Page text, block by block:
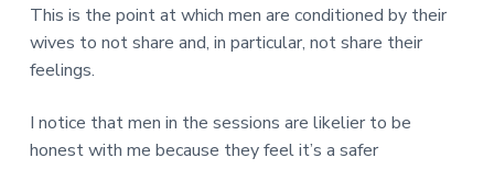
This is the point at which men are conditioned by their
wives to not share and, in particular, not share their
feelings.
I notice that men in the sessions are likelier to be
honest with me because they feel it’s a safer